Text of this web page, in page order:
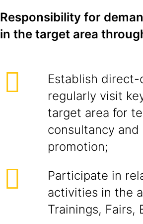
Responsibility for
in the target area
Establish
regularly visit
target area for
consultancy and
promotion;
Participate in
activities in the
Trainings, Fairs,